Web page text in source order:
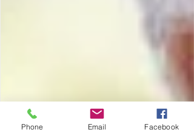
Phone Email Facebook